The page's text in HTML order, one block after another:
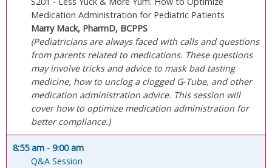
Medication Administration for Pediatric Patients
Marry Mack, PharmD, BCPPS
(Pediatricians are always faced with calls and questions
from parents related to medications. These questions
may involve tricks and advice to mask bad tasting
medicine, how to unclog a clogged G-Tube, and other
medication administration advice. This session will
cover how to optimize medication administration for
better compliance.)
8:55 am - 9:00 am
Q&A Session